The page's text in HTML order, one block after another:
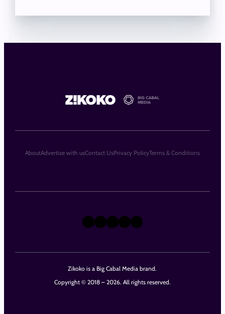
Zikoko is a Big Cabal Media brand.
Copyright © 2018 – 2026. All rights reserved.
X Instagram
TikTok
LinkedIn
Facebook
AboutAdvertise with usContact UsPrivacy PolicyTerms & Conditions